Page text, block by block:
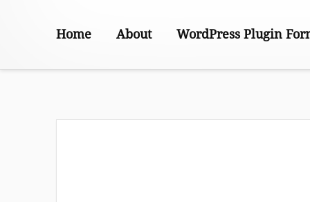
Home About WordPress Plugin